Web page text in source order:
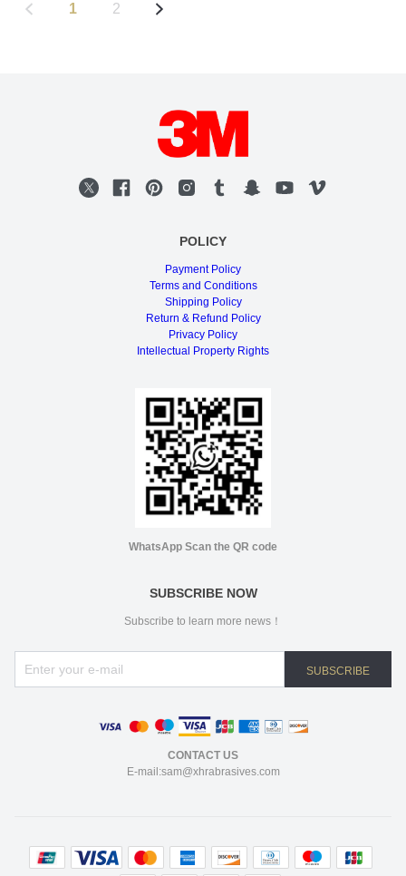
1 2
POLICY
Payment Policy
Terms and Conditions
Shipping Policy
Return & Refund Policy
Privacy Policy
Intellectual Property Rights
WhatsApp Scan the QR code
SUBSCRIBE NOW
Subscribe to learn more news！
SUBSCRIBE
CONTACT US
E-mail:sam@xhrabrasives.com